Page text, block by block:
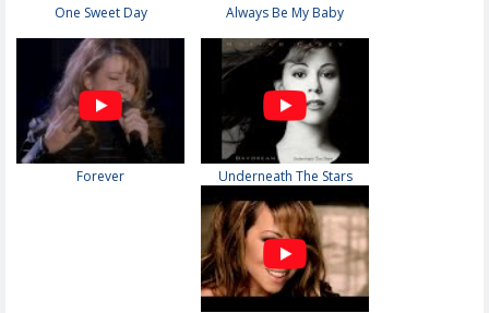
One Sweet Day Always Be My Baby
Forever Underneath The Stars